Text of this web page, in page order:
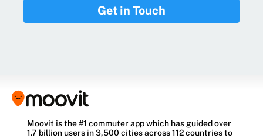
Get in Touch
Moovit is the #1 commuter app which has guided over
1.7 billion users in 3,500 cities across 112 countries to